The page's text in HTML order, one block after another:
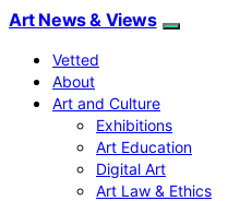
Art News & Views
Vetted
About
Art and Culture
Exhibitions
Art Education
Digital Art
Art Law & Ethics